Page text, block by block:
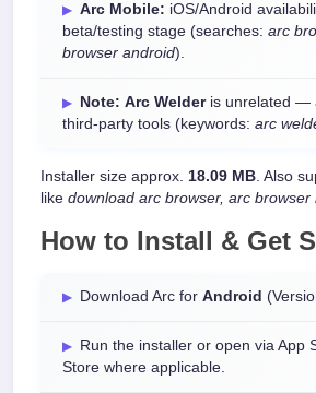
Arc Mobile: iOS/Android
beta/testing stage (searches: arc
browser android).
Note: Arc Welderis unrelated —
third-party tools (keywords: arc
Installer size approx. 18.09 MB. Also
like download arc browser, arc browser
How to Install & Get
Download Arc for Android
Run the installer or open via App
Store where applicable.